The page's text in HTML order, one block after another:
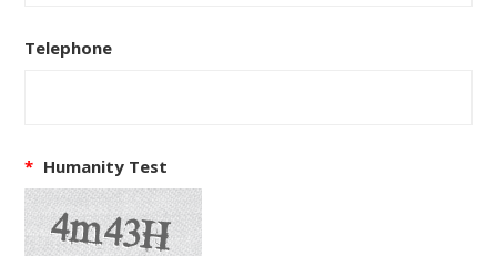
Telephone
* Humanity Test